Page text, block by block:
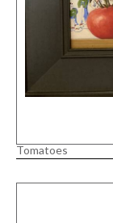
Tomatoes